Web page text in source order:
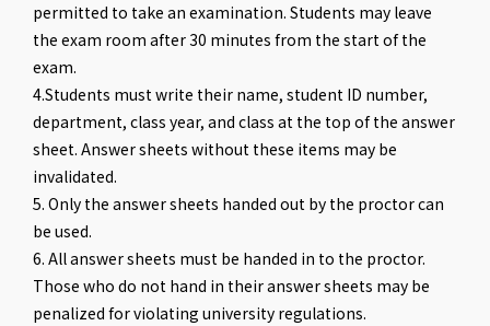
permitted to take an examination. Students may leave
the exam room after 30 minutes from the start of the
exam.
4.Students must write their name, student ID number,
department, class year, and class at the top of the answer
sheet. Answer sheets without these items may be
invalidated.
5. Only the answer sheets handed out by the proctor can
be used.
6. All answer sheets must be handed in to the proctor.
Those who do not hand in their answer sheets may be
penalized for violating university regulations.